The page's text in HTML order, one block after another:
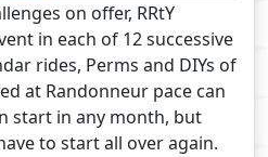
on offer, RRtY
in each of 12 successive
rides, Perms and DIYs of
at Randonneur pace can
start in any month, but
to start all over again.